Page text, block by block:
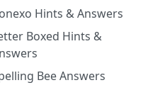
Hints & Answers
Boxed Hints &
Bee Answers